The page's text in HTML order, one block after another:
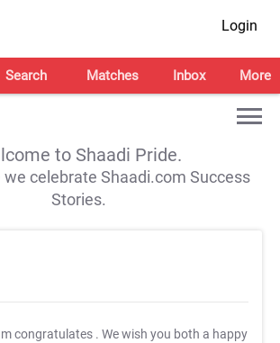
Login
Search Matches Inbox More
to Shaadi Pride.
celebrate Shaadi.com Success
Stories.
congratulates . We wish you both a happy